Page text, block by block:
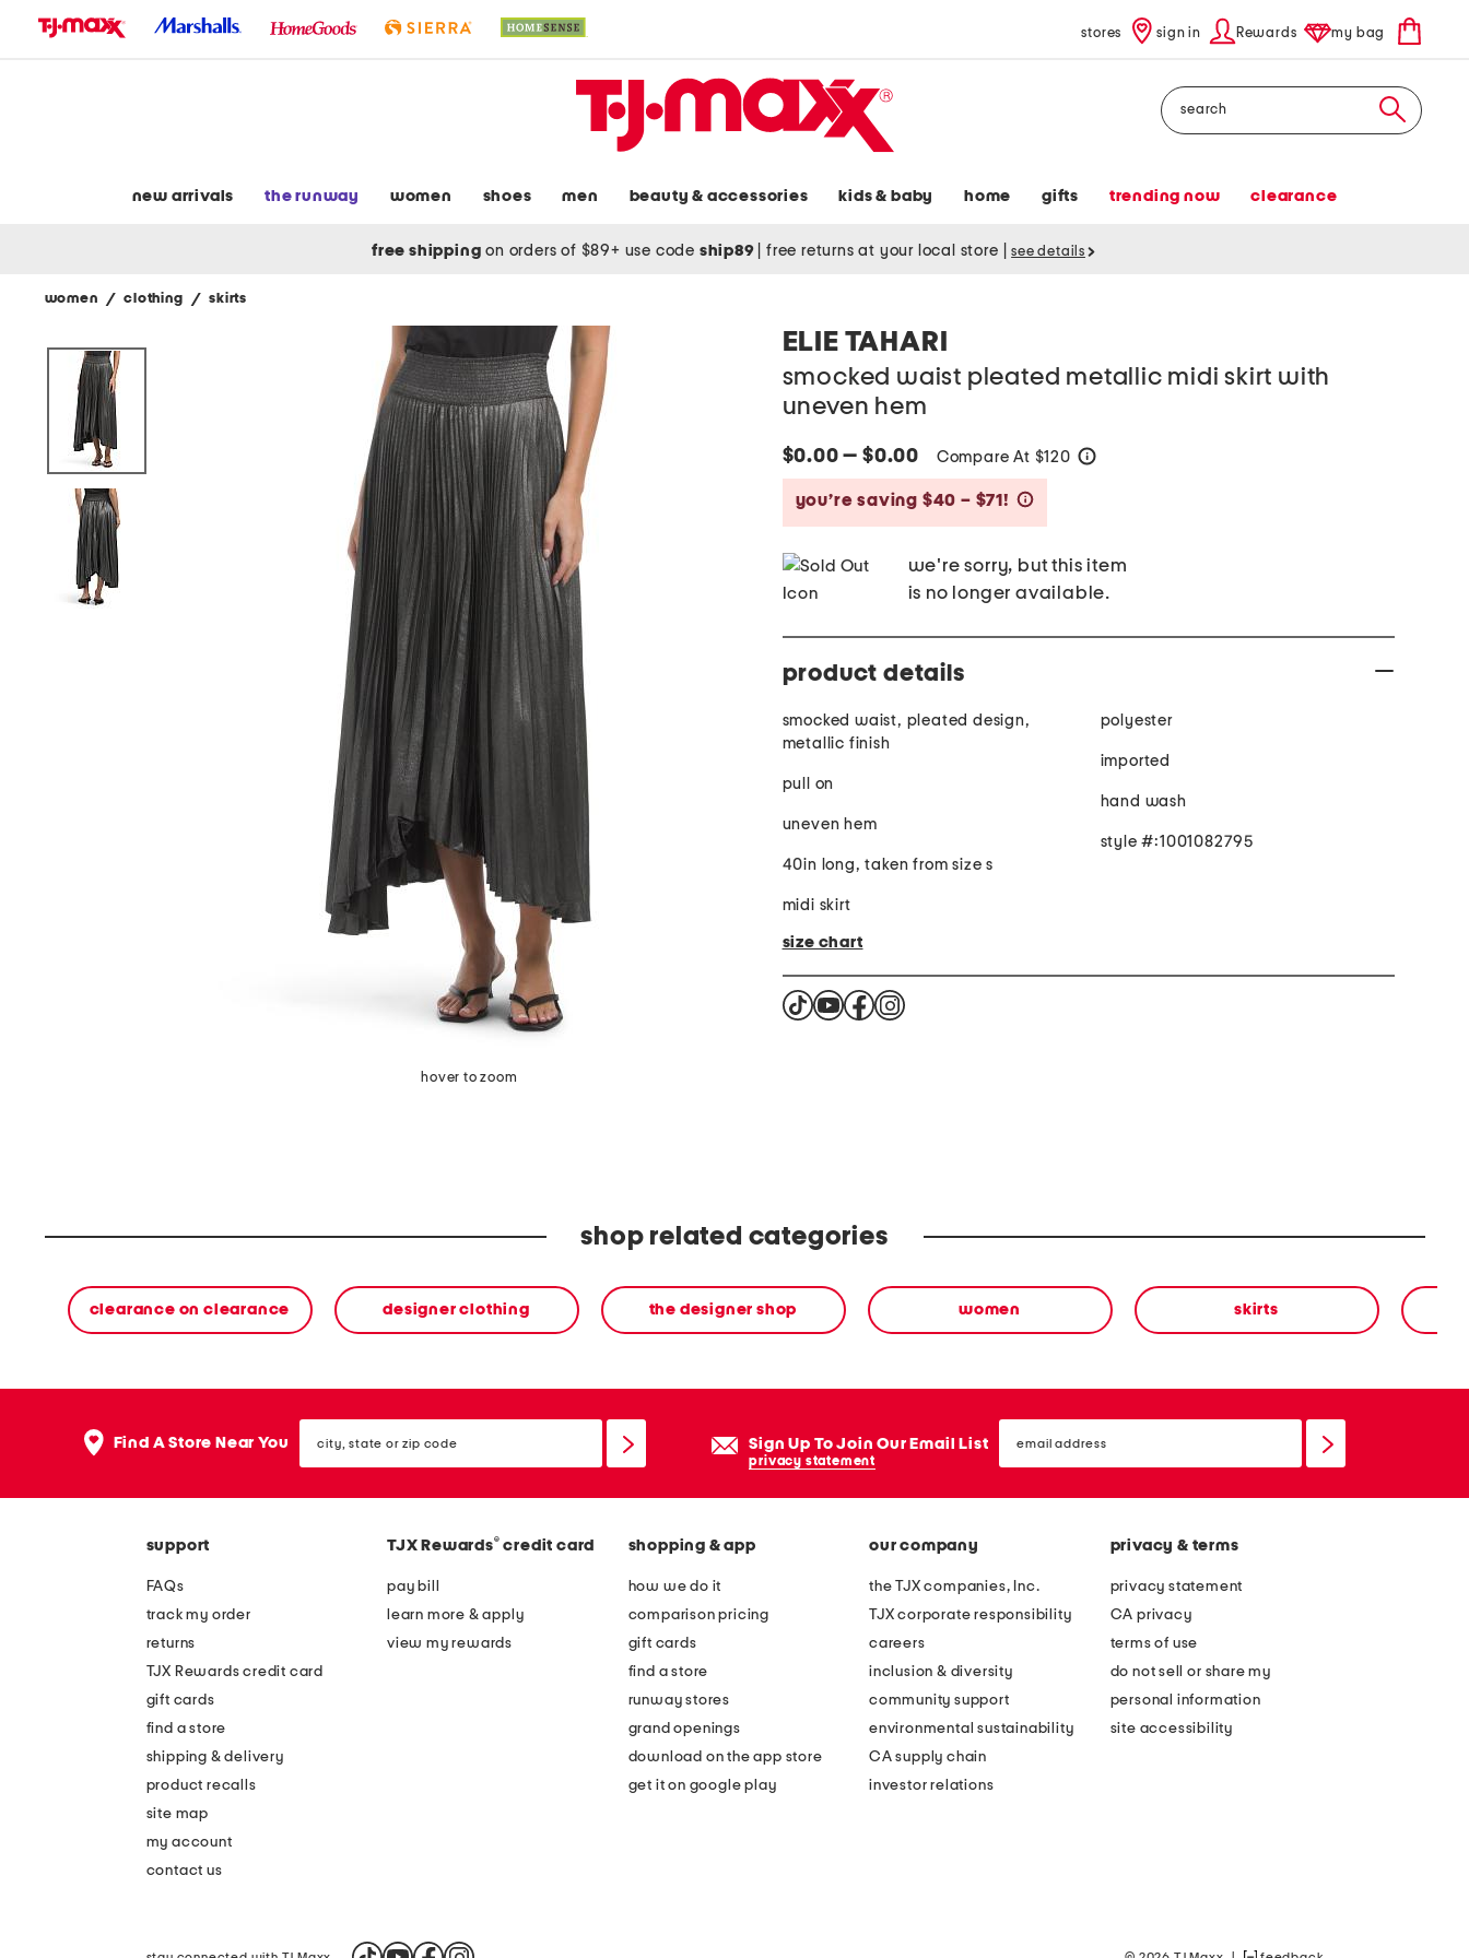
stores sign in Rewards my bag
Search
new arrivals the runway women shoes men beauty & accessories kids & baby home gifts trending now clearance
free shipping on orders of $89+ use code ship89 free returns at your local store see details
women / clothing / skirts
hover to zoom
ELIE TAHARI
smocked waist pleated metallic midi skirt with
uneven hem
$0.00 — $0.00 Compare At $120
you’re saving $40 – $71!
we're sorry, but this item
is no longer available.
product details
smocked waist, pleated design,
metallic finish
pull on
uneven hem
40in long, taken from size s
midi skirt
polyester
imported
hand wash
style #:1001082795
size chart
shop related categories
clearance on clearance designer clothing the designer shop women skirts
Find A Store Near You state
or
Sign Up To Join Our Email List
privacy statement
email
sign
support
FAQs
track my order
returns
TJX Rewards credit card
gift cards
find a store
shipping & delivery
product recalls
site map
my account
contact us
TJX Rewards® credit card
pay bill
learn more & apply
view my rewards
shopping & app
how we do it
comparison pricing
gift cards
find a store
runway stores
grand openings
download on the app store
get it on google play
our company
the TJX companies, Inc.
TJX corporate responsibility
careers
inclusion & diversity
community support
environmental sustainability
CA supply chain
investor relations
privacy & terms
privacy statement
CA privacy
terms of use
do not sell or share my
personal information
site accessibility